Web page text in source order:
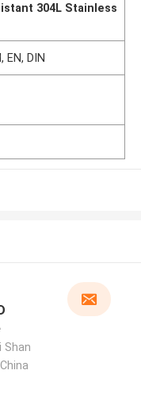
304L Stainless
EN, DIN
Shan